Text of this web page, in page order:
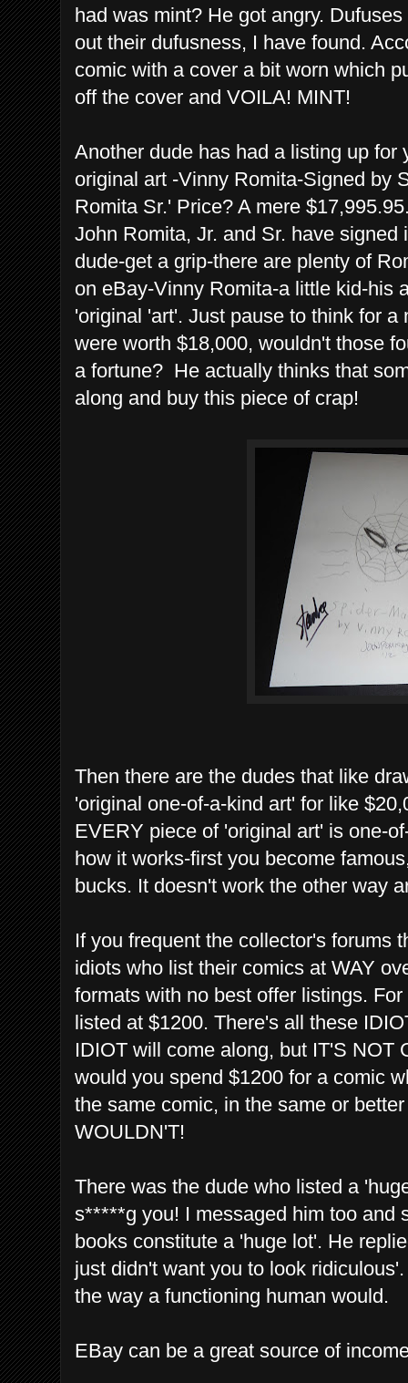
had was mint? He got angry.
out their dufusness, I have found.
comic with a cover a bit worn which
off the cover and VOILA! MINT!
Another dude has had a listing up
original art -Vinny Romita-Signed by
Romita Sr.' Price? A mere
John Romita, Jr. and Sr. have
dude-get a grip-there are plenty of
on eBay-Vinny Romita-a little kid-his
'original 'art'. Just pause to think for
were worth $18,000, wouldn't those
a fortune? He actually thinks that
along and buy this piece of crap!
Then there are the dudes that like
'original one-of-a-kind art' for like
EVERY piece of 'original art' is one-
how it works-first you become
bucks. It doesn't work the other way
If you frequent the collector's forums
idiots who list their comics at WAY
formats with no best offer listings.
listed at $1200. There's all these
IDIOT will come along, but IT'S
would you spend $1200 for a comic
the same comic, in the same or
WOULDN'T!
There was the dude who listed a
s*****g you! I messaged him too and
books constitute a 'huge lot'. He
just didn't want you to look
the way a functioning human would.
EBay can be a great source of